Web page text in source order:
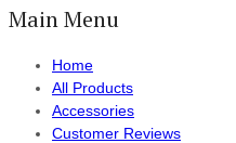
Main Menu
Home
All Products
Accessories
Customer Reviews